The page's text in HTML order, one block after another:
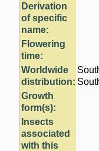
Derivation
of specific
name:
Flowering
time:
Worldwide
distribution:
Growth
form(s):
Insects
associated
with this